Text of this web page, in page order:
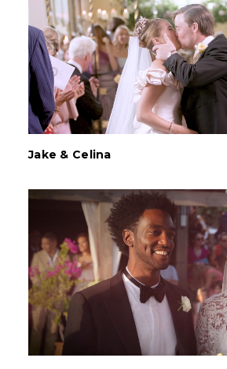
Jake & Celina